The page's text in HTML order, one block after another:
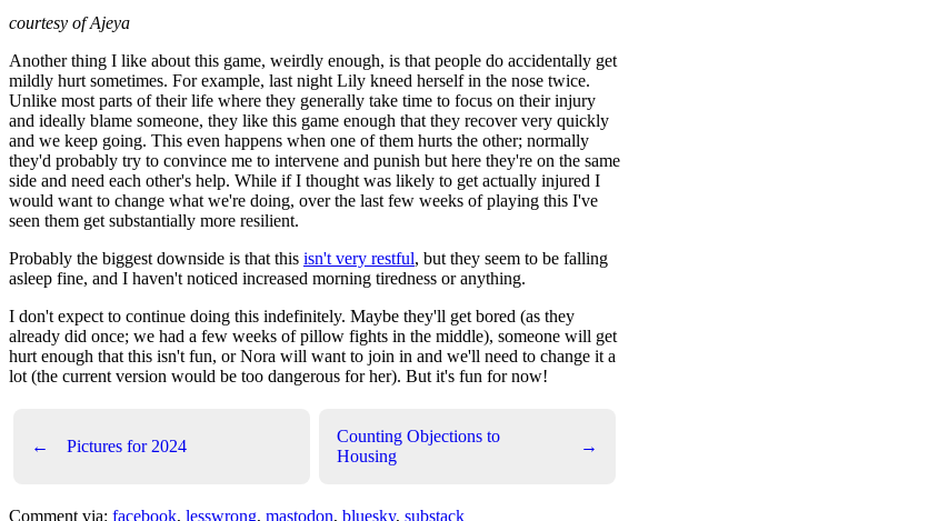
courtesy of Ajeya
Another thing I like about this game, weirdly enough, is that people do accidentally get
mildly hurt sometimes. For example, last night Lily kneed herself in the nose twice.
Unlike most parts of their life where they generally take time to focus on their injury
and ideally blame someone, they like this game enough that they recover very quickly
and we keep going. This even happens when one of them hurts the other; normally
they'd probably try to convince me to intervene and punish but here they're on the same
side and need each other's help. While if I thought was likely to get actually injured I
would want to change what we're doing, over the last few weeks of playing this I've
seen them get substantially more resilient.
Probably the biggest downside is that this isn't very restful, but they seem to be falling
asleep fine, and I haven't noticed increased morning tiredness or anything.
I don't expect to continue doing this indefinitely. Maybe they'll get bored (as they
already did once; we had a few weeks of pillow fights in the middle), someone will get
hurt enough that this isn't fun, or Nora will want to join in and we'll need to change it a
lot (the current version would be too dangerous for her). But it's fun for now!
← Pictures for 2024
Counting Objections to
Housing
→
Comment via: facebook, lesswrong, mastodon, bluesky, substack